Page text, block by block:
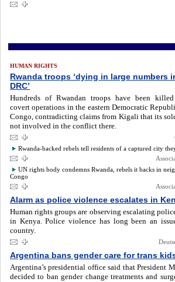
HUMAN RIGHTS
Rwanda troops ‘dying in large numbers
DRC’
Hundreds of Rwandan troops have been
covert operations in the eastern Democratic
Congo, contradicting claims from Kigali that its
not involved in the conflict there.
Rwanda-backed rebels tell residents of a captured city
UN rights body condemns Rwanda, rebels it backs in
Congo
Alarm as police violence escalates in
Human rights groups are observing escalating
in Kenya. Police violence has long been an
country.
Argentina bans gender care for trans
Argentina’s presidential office said that President
decided to ban gender change treatments and